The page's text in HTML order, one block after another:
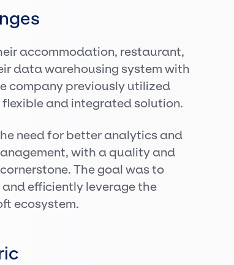
accommodation, restaurant,
data warehousing system with
company previously utilized
and integrated solution.
need for better analytics and
with a quality and
The goal was to
efficiently leverage the
ecosystem.